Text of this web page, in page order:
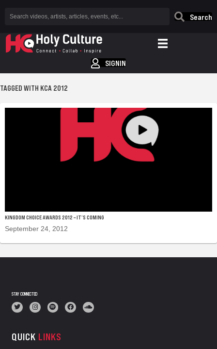
Search
SIGNIN
TAGGED WITH KCA 2012
KINGDOM CHOICE AWARDS 2012 – IT’S COMING
September 24, 2012
STAY CONNECTED
QUICK LINKS